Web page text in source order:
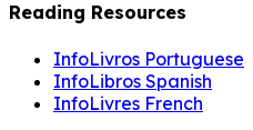
Reading Resources
InfoLivros Portuguese
InfoLibros Spanish
InfoLivres French